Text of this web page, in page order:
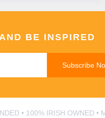
BE INSPIRED
Subscribe
• 100% IRISH OWNED •